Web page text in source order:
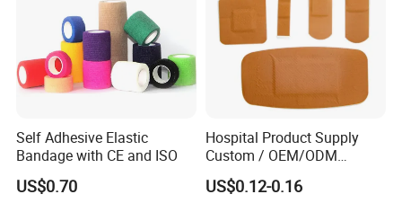
Self Adhesive Elastic
Bandage with CE and ISO
US$0.70
Hospital Product Supply
Custom / OEM/ODM
Waterproof Cartoon /Skin
Color PE Elastic/ Cohesive
US$0.12-0.16